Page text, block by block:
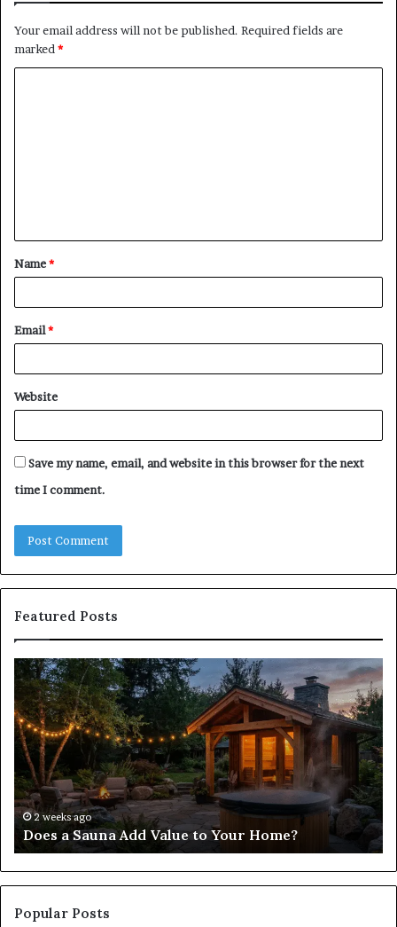
Your email address will not be published. Required fields are
marked*
t
*
Name*
Email*
Website
Save my name, email, and website in this browser for the next
time I comment.
Featured Posts
Does
a
Sauna
Add
Value
to
Your
Home?
2 weeks ago
Does a Sauna Add Value to Your Home?
for
Popular Posts